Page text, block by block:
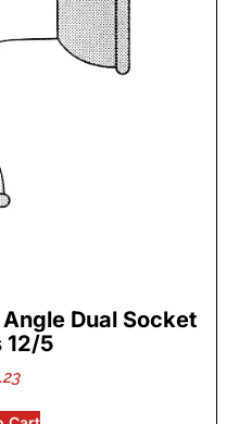
Dual Socket
12/5